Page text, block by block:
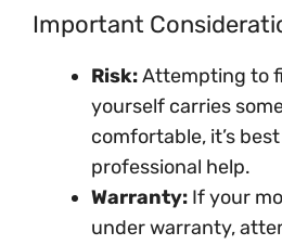
Important
Risk:Attempting to
yourself carries
comfortable, it’s
professional help.
Warranty: If your
under warranty,